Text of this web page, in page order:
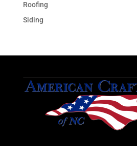
Roofing
Siding